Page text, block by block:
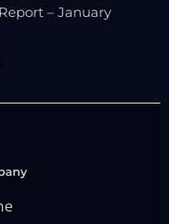
– January